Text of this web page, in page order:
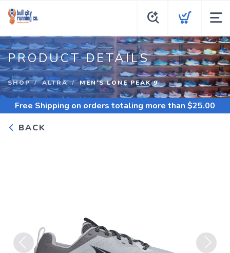
PRODUCT DETAILS
SHOP ALTRA MEN'S LONE PEAK 9
Free Shipping on orders totaling more than $25.00
BACK